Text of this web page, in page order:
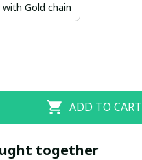
with Gold chain
ADD TO CART
together